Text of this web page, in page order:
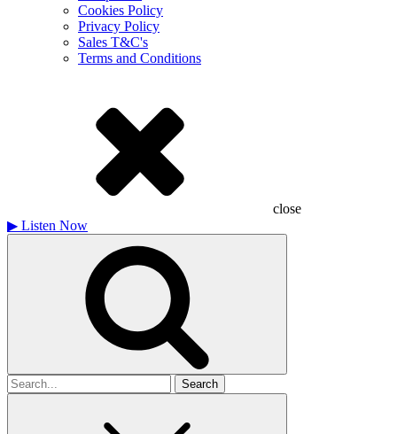
Cookies Policy
Privacy Policy
Sales T&C's
Terms and Conditions
close
▶ Listen Now
Search
for